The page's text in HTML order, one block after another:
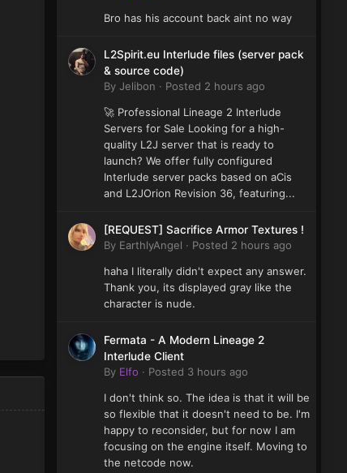
Bro has his account back aint no way
L2Spirit.eu Interlude files (server pack
& source code)
By Jelibon · Posted 2 hours ago
🚀 Professional Lineage 2 Interlude
Servers for Sale Looking for a high-
quality L2J server that is ready to
launch? We offer fully configured
Interlude server packs based on aCis
and L2JOrion Revision 36, featuring...
[REQUEST] Sacrifice Armor Textures !
By EarthlyAngel · Posted 2 hours ago
haha I literally didn't expect any answer.
Thank you, its displayed gray like the
character is nude.
Fermata - A Modern Lineage 2
Interlude Client
By Elfo · Posted 3 hours ago
I don't think so. The idea is that it will be
so flexible that it doesn't need to be. I'm
happy to reconsider, but for now I am
focusing on the engine itself. Moving to
the netcode now.